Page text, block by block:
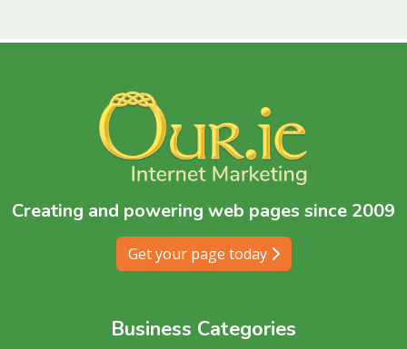
Creating and powering web pages since 2009
Get your page today
Business Categories